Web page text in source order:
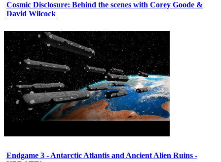
Cosmic Disclosure: Behind the scenes with Corey Goode &
David Wilcock
Endgame 3 - Antarctic Atlantis and Ancient Alien Ruins -